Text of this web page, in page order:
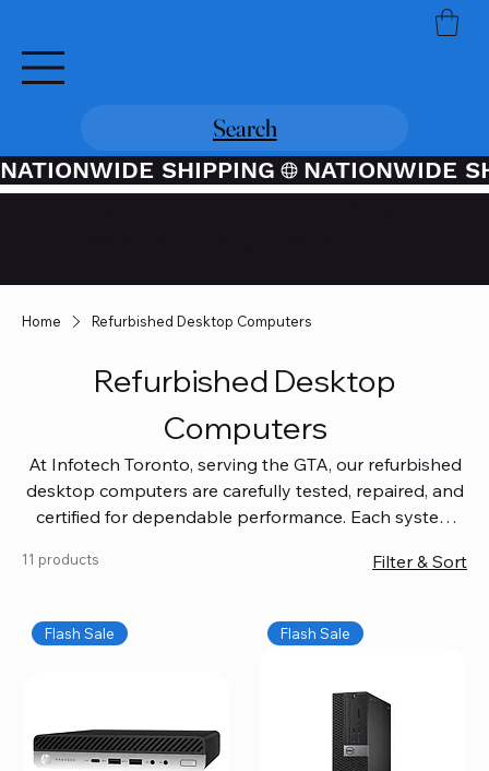
Search
NATIONWIDE SHIPPING
Home Refurbished Desktop Computers
Refurbished Desktop
Computers
At Infotech Toronto, serving the GTA, our refurbished
desktop computers are carefully tested, repaired, and
certified for dependable performance. Each system
coverage, so you get quality you can trust without
workspace, or equip your home office confidently. We
also provide fast, reliable Mac repair services,
and full servicing for all Apple systems, ensuring your
technology stays efficient and long-lasting.
11 products Filter & Sort
Flash Sale Flash Sale